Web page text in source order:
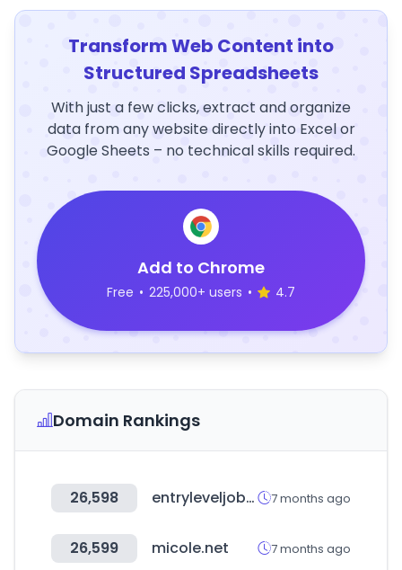
Transform Web Content into
Structured Spreadsheets
With just a few clicks, extract and organize
data from any website directly into Excel or
Google Sheets – no technical skills required.
Add to Chrome
Free • 225,000+ users • 4.7
Domain Rankings
26,598 entryleveljobs.me 7 months ago
26,599 micole.net 7 months ago